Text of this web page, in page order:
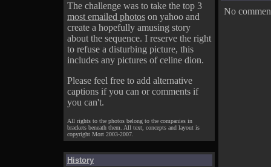
The challenge was to take the top 3
most emailed photos on yahoo and
create a hopefully amusing story
about the sequence. I reserve the right
to refuse a disturbing picture, this
includes any pictures of celine dion.
Please feel free to add alternative
captions if you can or comments if
you can't.
All rights to the photos belong to the companies in
brackets beneath them. All text, concepts and layout is
copyright Mort 2003-2007.
History
No